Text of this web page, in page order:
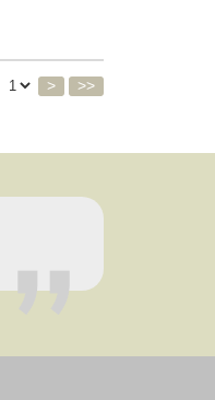
> >>